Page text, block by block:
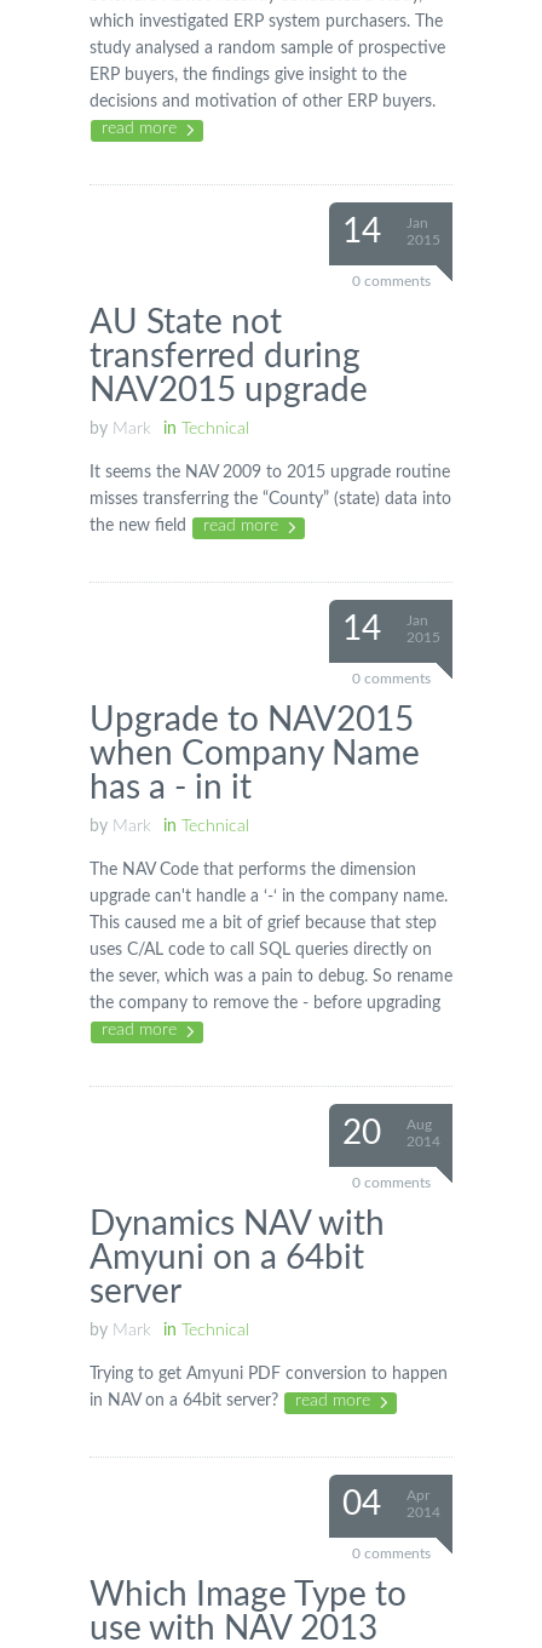
which investigated ERP system purchasers. The
study analysed a random sample of prospective
ERP buyers, the findings give insight to the
decisions and motivation of other ERP buyers.
read more
14
Jan
2015
0 comments
AU State not
transferred during
NAV2015 upgrade
by Mark in Technical
It seems the NAV 2009 to 2015 upgrade routine
misses transferring the “County” (state) data into
the new field
read more
14
Jan
2015
0 comments
Upgrade to NAV2015
when Company Name
has a - in it
by Mark in Technical
The NAV Code that performs the dimension
upgrade can't handle a ‘-‘ in the company name.
This caused me a bit of grief because that step
uses C/AL code to call SQL queries directly on
the sever, which was a pain to debug. So rename
the company to remove the - before upgrading
read more
20
Aug
2014
0 comments
Dynamics NAV with
Amyuni on a 64bit
server
by Mark in Technical
Trying to get Amyuni PDF conversion to happen
in NAV on a 64bit server?
read more
04
Apr
2014
0 comments
Which Image Type to
use with NAV 2013